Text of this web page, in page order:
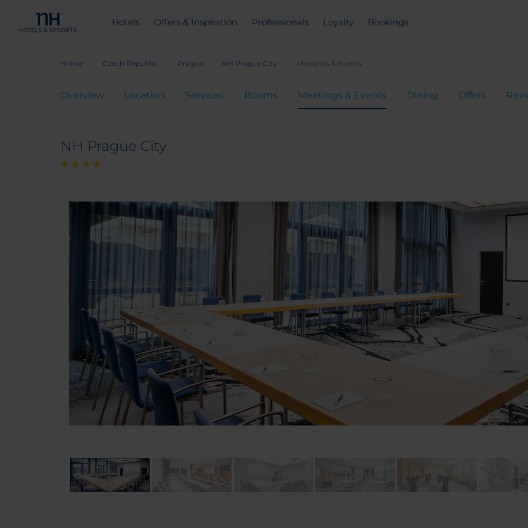
Hotels Offers & Inspiration Professionals Loyalty Bookings
Home Czech Republic Prague NH Prague City Meetings & Events
Overview Location Services Rooms Meetings & Events Dining Offers
NH Prague City